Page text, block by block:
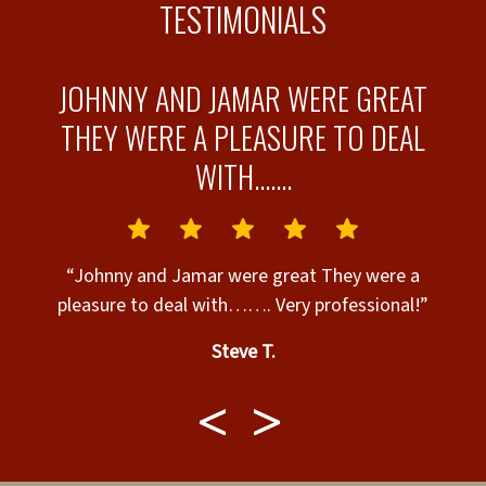
TESTIMONIALS
JOHNNY AND JAMAR WERE GREAT
THEY WERE A PLEASURE TO DEAL
WITH…….
“Johnny and Jamar were great They were a
pleasure to deal with……. Very professional!”
Steve T.